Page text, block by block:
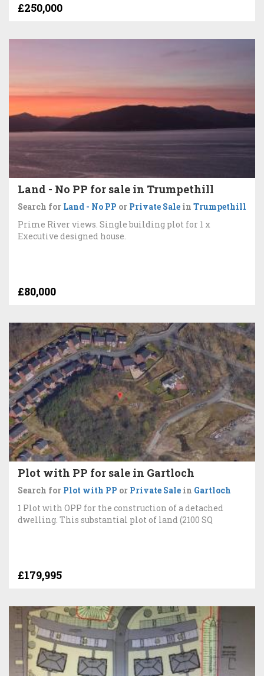
£250,000
Land - No PP for sale in Trumpethill
Search for Land - No PP or Private Sale in Trumpethill
Prime River views. Single building plot for 1 x
Executive designed house.
£80,000
Plot with PP for sale in Gartloch
Search for Plot with PP or Private Sale in Gartloch
1 Plot with OPP for the construction of a detached
dwelling. This substantial plot of land (2100 SQ
£179,995